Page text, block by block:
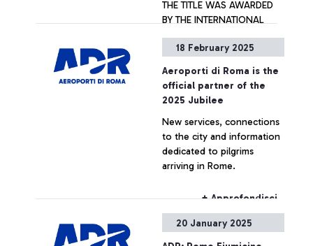
THE TITLE WAS AWARDED
BY THE INTERNATIONAL
WORLD. IN 2024, ROME
FIUMICINO IS THE BEST
AMONG THE 119 EUROPEAN
AIRPORTS PARTICIPATING
IS THE ONLY AIRPORT OVER
40M PASSENGERS/YEAR,
TOGETHER WITH
SINGAPORE AIRPORT, TO
CATEGORIES. ALSO
AWARDED THE “G.B.
PASTINE” CIAMPINO
AIRPORT WITHIN THE
+ Approfondisci
18 February 2025
Aeroporti di Roma is the
official partner of the
2025 Jubilee
New services, connections
to the city and information
dedicated to pilgrims
arriving in Rome.
+ Approfondisci
20 January 2025